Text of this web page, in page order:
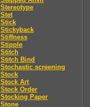
Stereotype
Stet
Stick
Stickyback
Stiffness
Stipple
Stitch
Stitch Bind
Stochastic screening
Stock
Stock Art
Stock Order
Stocking Paper
Stone